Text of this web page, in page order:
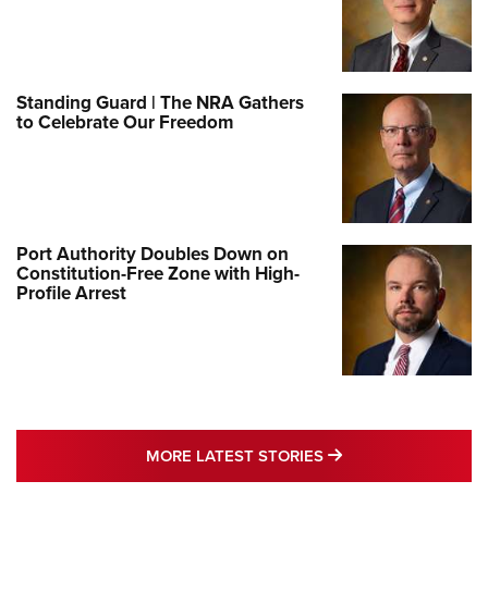
Standing Guard | The NRA Gathers
to Celebrate Our Freedom
Port Authority Doubles Down on
Constitution-Free Zone with High-
Profile Arrest
MORE LATEST STORIES MORE LATEST